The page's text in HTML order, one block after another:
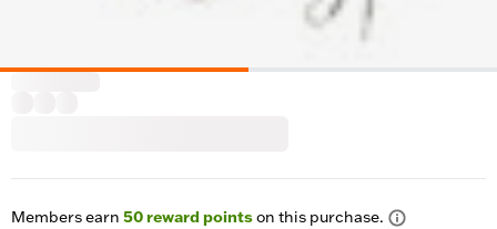
Members earn 50reward pointson this purchase.